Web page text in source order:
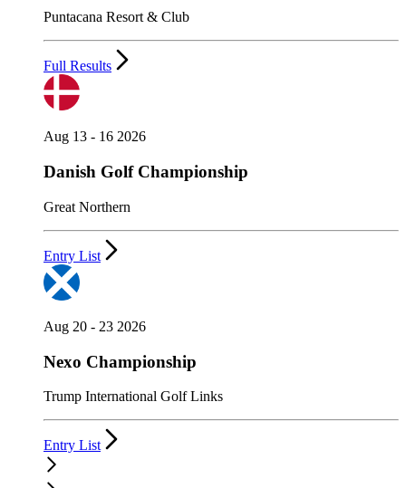
Puntacana Resort & Club
Full Results
Aug 13 - 16 2026
Danish Golf Championship
Great Northern
Entry List
Aug 20 - 23 2026
Nexo Championship
Trump International Golf Links
Entry List